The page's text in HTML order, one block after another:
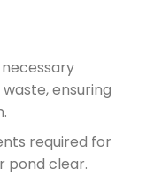
ensuring
required for
pond clear.